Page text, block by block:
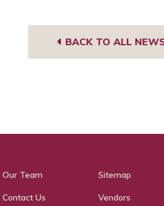
BACK TO ALL
Our Team
Contact Us
Sitemap
Vendors